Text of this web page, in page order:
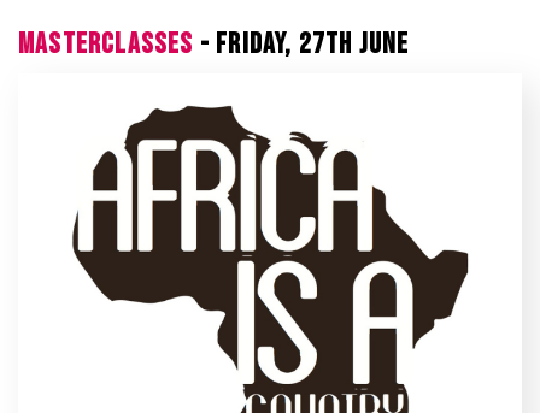
MASTERCLASSES - FRIDAY, 27TH JUNE